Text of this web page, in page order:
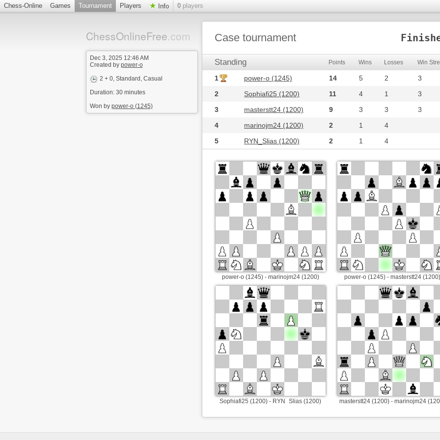
Chess-Online Games Tournament Players Info 0 players
ChessOnlineFree.com
Dec 3, 2025 12:46 AM
Created by power-o
2 + 0, Standard, Casual
Duration: 30 minutes
Won by power-o (1245)
Case tournament
Standing Points Wins Losses Win
1 power-o (1245) 14 5 2
3
2
Sophiafi25 (1200) 11 4 1
3
3
masterstt24 (1200) 9 3 3
3
4
marinojm24 (1200) 2 1
4
5
RYN_Slias (1200) 2 1 4
power-o (1245) - marinojm24 (1200) power-o (1245) - masterstt24 (1200)
Sophiafi25 (1200) - RYN_Slias (1200) masterstt24 (1200) - marinojm24